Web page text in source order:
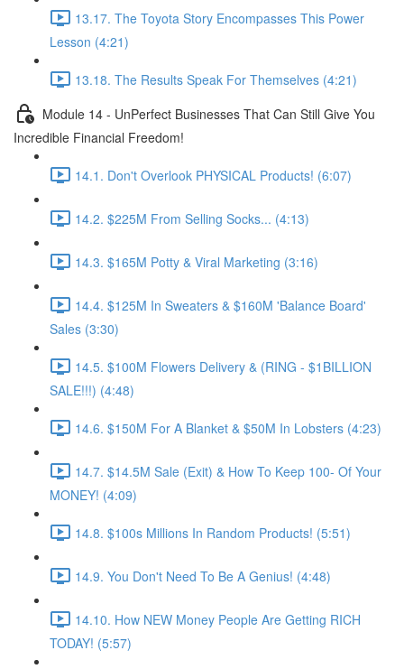
13.17. The Toyota Story Encompasses This Power
Lesson (4:21)
13.18. The Results Speak For Themselves (4:21)
Module 14 - UnPerfect Businesses That Can Still Give You
Incredible Financial Freedom!
14.1. Don't Overlook PHYSICAL Products! (6:07)
14.2. $225M From Selling Socks... (4:13)
14.3. $165M Potty & Viral Marketing (3:16)
14.4. $125M In Sweaters & $160M 'Balance Board'
Sales (3:30)
14.5. $100M Flowers Delivery & (RING - $1BILLION
SALE!!!) (4:48)
14.6. $150M For A Blanket & $50M In Lobsters (4:23)
14.7. $14.5M Sale (Exit) & How To Keep 100- Of Your
MONEY! (4:09)
14.8. $100s Millions In Random Products! (5:51)
14.9. You Don't Need To Be A Genius! (4:48)
14.10. How NEW Money People Are Getting RICH
TODAY! (5:57)